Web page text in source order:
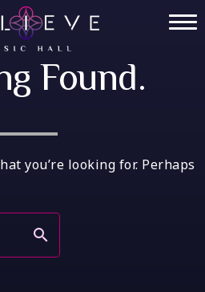
Home
Events
Tables
Menu
Found.
you’re looking for. Perhaps
search